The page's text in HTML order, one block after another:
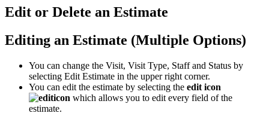
Edit or Delete an Estimate
Editing an Estimate (Multiple Options)
You can change the Visit, Visit Type, Staff and Status by
selecting Edit Estimate in the upper right corner.
You can edit the estimate by selecting the edit icon
which allows you to edit every field of the
estimate.